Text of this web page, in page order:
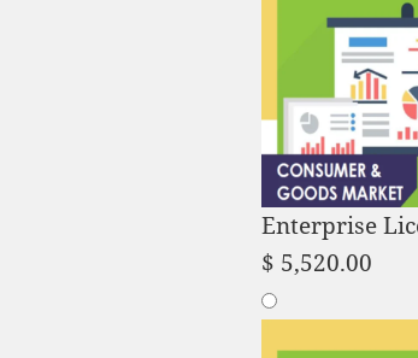
Enterprise
$ 5,520.00